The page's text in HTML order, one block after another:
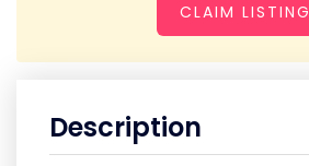
CLAIM LISTING
Description